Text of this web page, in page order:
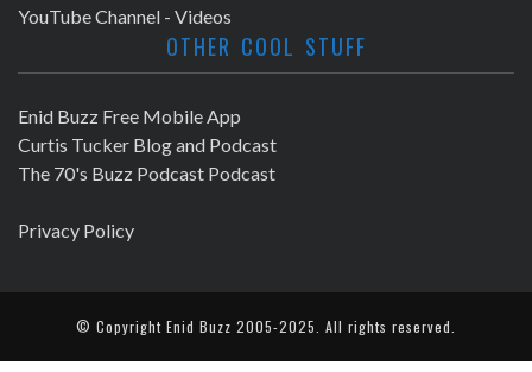
YouTube Channel - Videos
OTHER COOL STUFF
Enid Buzz Free Mobile App
Curtis Tucker Blog and Podcast
The 70's Buzz Podcast Podcast
Privacy Policy
© Copyright Enid Buzz 2005-2025. All rights reserved.